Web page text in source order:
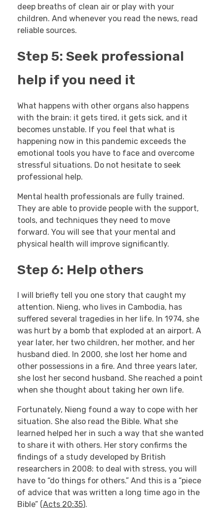
deep breaths of clean air or play with your
children. And whenever you read the news, read
reliable sources.
Step 5: Seek professional
help if you need it
What happens with other organs also happens
with the brain: it gets tired, it gets sick, and it
becomes unstable. If you feel that what is
happening now in this pandemic exceeds the
emotional tools you have to face and overcome
stressful situations. Do not hesitate to seek
professional help.
Mental health professionals are fully trained.
They are able to provide people with the support,
tools, and techniques they need to move
forward. You will see that your mental and
physical health will improve significantly.
Step 6: Help others
I will briefly tell you one story that caught my
attention. Nieng, who lives in Cambodia, has
suffered several tragedies in her life. In 1974, she
was hurt by a bomb that exploded at an airport. A
year later, her two children, her mother, and her
husband died. In 2000, she lost her home and
other possessions in a fire. And three years later,
she lost her second husband. She reached a point
when she thought about taking her own life.
Fortunately, Nieng found a way to cope with her
situation. She also read the Bible. What she
learned helped her in such a way that she wanted
to share it with others. Her story confirms the
findings of a study developed by British
researchers in 2008: to deal with stress, you will
have to “do things for others.” And this is a “piece
of advice that was written a long time ago in the
Bible” (Acts 20:35).